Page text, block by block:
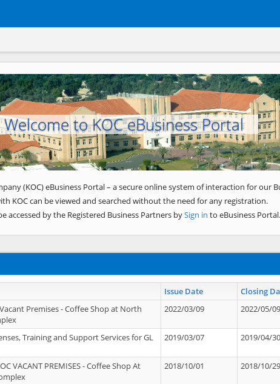
Welcome to KOC eBusiness Portal
(KOC) eBusiness Portal – a secure online system of interaction for our
KOC can be viewed and searched without the need for any registration.
accessed by the Registered Business Partners bySign in to eBusiness Portal.
Issue Date Closing
Premises - Coffee Shop at North
2022/03/09 2022/05/09
Training and Support Services for GL
2019/03/07 2019/04/30
VACANT PREMISES - Coffee Shop At
2018/10/01 2018/10/29